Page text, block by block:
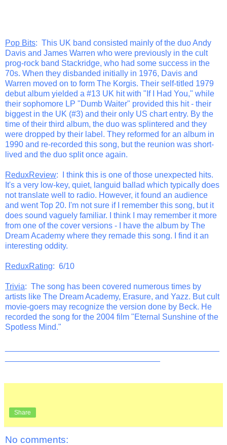
Pop Bits: This UK band consisted mainly of the duo Andy
Davis and James Warren who were previously in the cult
prog-rock band Stackridge, who had some success in the
70s. When they disbanded initially in 1976, Davis and
Warren moved on to form The Korgis. Their self-titled 1979
debut album yielded a #13 UK hit with "If I Had You," while
their sophomore LP "Dumb Waiter" provided this hit - their
biggest in the UK (#3) and their only US chart entry. By the
time of their third album, the duo was splintered and they
were dropped by their label. They reformed for an album in
1990 and re-recorded this song, but the reunion was short-
lived and the duo split once again.
ReduxReview: I think this is one of those unexpected hits.
It's a very low-key, quiet, languid ballad which typically does
not translate well to radio. However, it found an audience
and went Top 20. I'm not sure if I remember this song, but it
does sound vaguely familiar. I think I may remember it more
from one of the cover versions - I have the album by The
Dream Academy where they remade this song. I find it an
interesting oddity.
ReduxRating: 6/10
Trivia: The song has been covered numerous times by
artists like The Dream Academy, Erasure, and Yazz. But cult
movie-goers may recognize the version done by Beck. He
recorded the song for the 2004 film "Eternal Sunshine of the
Spotless Mind."
Share
No comments: